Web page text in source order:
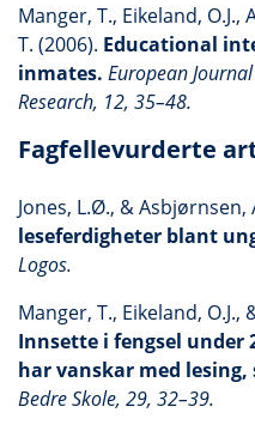
Manger, T., Eikeland,
T. (2006). Educational
inmates. European
Research, 12, 35–48.
Fagfellevurderte
Jones, L.Ø., & Asbjørnsen,
leseferdigheter blant
Logos.
Manger, T., Eikeland, O.J.,
Innsette i fengsel under
har vanskar med
Bedre Skole, 29, 32–39.